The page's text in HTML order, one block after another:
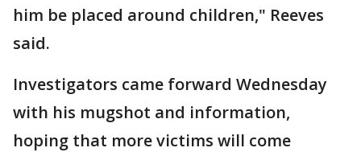
him be placed around children," Reeves
said.
Investigators came forward Wednesday
with his mugshot and information,
hoping that more victims will come